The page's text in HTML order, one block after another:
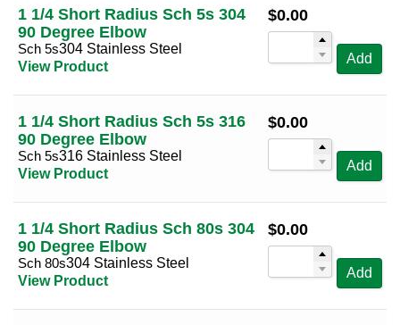
1 1/4 Short Radius Sch 5s 304
90 Degree Elbow
Sch 5s304 Stainless Steel
View Product
$0.00
Add
1 1/4 Short Radius Sch 5s 316
90 Degree Elbow
Sch 5s316 Stainless Steel
View Product
$0.00
Add
1 1/4 Short Radius Sch 80s 304
90 Degree Elbow
Sch 80s304 Stainless Steel
View Product
$0.00
Add